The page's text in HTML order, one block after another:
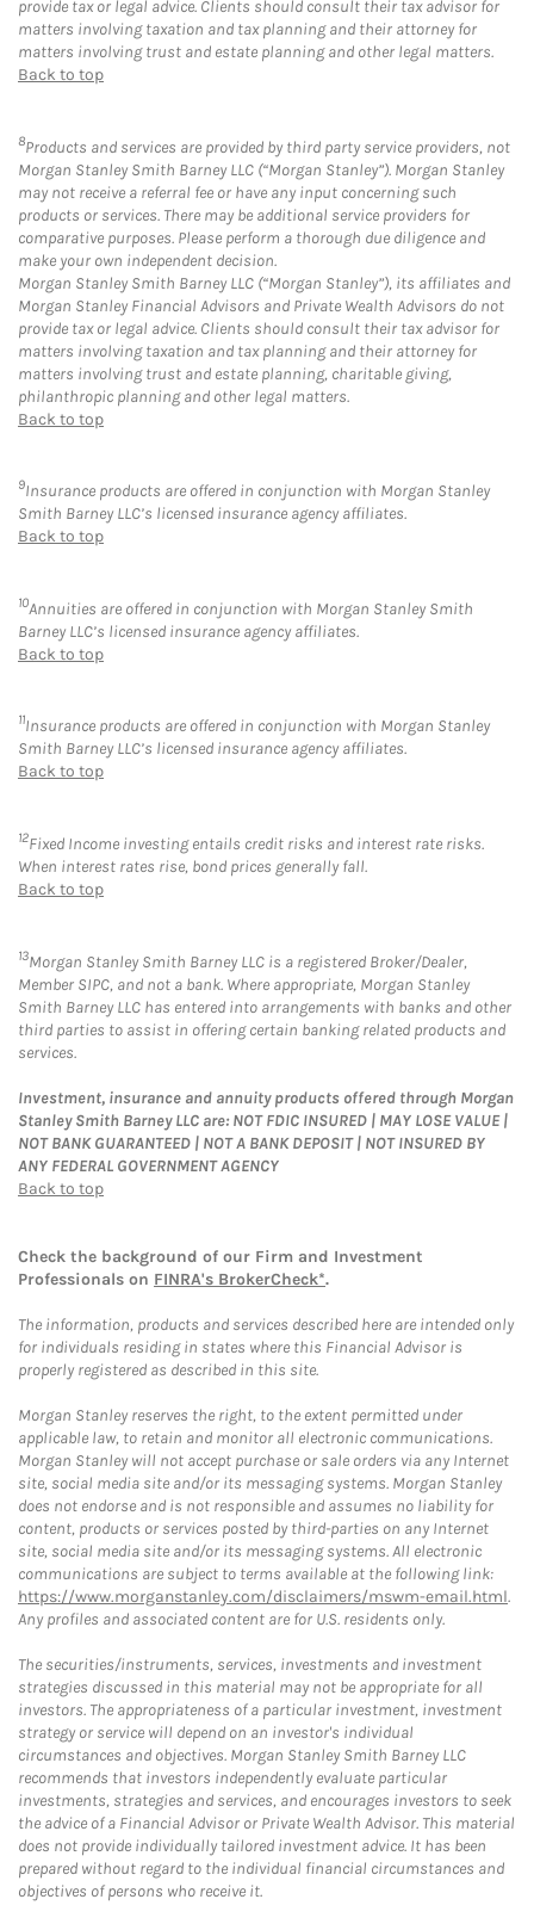
provide tax or legal advice. Clients should consult their tax advisor for
matters involving taxation and tax planning and their attorney for
matters involving trust and estate planning and other legal matters.
Back to top
8Products and services are provided by third party service providers, not
Morgan Stanley Smith Barney LLC (“Morgan Stanley”). Morgan Stanley
may not receive a referral fee or have any input concerning such
products or services. There may be additional service providers for
comparative purposes. Please perform a thorough due diligence and
make your own independent decision.
Morgan Stanley Smith Barney LLC (“Morgan Stanley”), its affiliates and
Morgan Stanley Financial Advisors and Private Wealth Advisors do not
provide tax or legal advice. Clients should consult their tax advisor for
matters involving taxation and tax planning and their attorney for
matters involving trust and estate planning, charitable giving,
philanthropic planning and other legal matters.
Back to top
9Insurance products are offered in conjunction with Morgan Stanley
Smith Barney LLC’s licensed insurance agency affiliates.
Back to top
10Annuities are offered in conjunction with Morgan Stanley Smith
Barney LLC’s licensed insurance agency affiliates.
Back to top
11Insurance products are offered in conjunction with Morgan Stanley
Smith Barney LLC’s licensed insurance agency affiliates.
Back to top
12Fixed Income investing entails credit risks and interest rate risks.
When interest rates rise, bond prices generally fall.
Back to top
13Morgan Stanley Smith Barney LLC is a registered Broker/Dealer,
Member SIPC, and not a bank. Where appropriate, Morgan Stanley
Smith Barney LLC has entered into arrangements with banks and other
third parties to assist in offering certain banking related products and
services.
Investment, insurance and annuity products offered through Morgan
Stanley Smith Barney LLC are: NOT FDIC INSURED | MAY LOSE VALUE |
NOT BANK GUARANTEED | NOT A BANK DEPOSIT | NOT INSURED BY
ANY FEDERAL GOVERNMENT AGENCY
Back to top
Check the background of our Firm and Investment
Professionals on FINRA's BrokerCheck*.
The information, products and services described here are intended only
for individuals residing in states where this Financial Advisor is
properly registered as described in this site.
Morgan Stanley reserves the right, to the extent permitted under
applicable law, to retain and monitor all electronic communications.
Morgan Stanley will not accept purchase or sale orders via any Internet
site, social media site and/or its messaging systems. Morgan Stanley
does not endorse and is not responsible and assumes no liability for
content, products or services posted by third-parties on any Internet
site, social media site and/or its messaging systems. All electronic
communications are subject to terms available at the following link:
https://www.morganstanley.com/disclaimers/mswm-email.html.
Any profiles and associated content are for U.S. residents only.
The securities/instruments, services, investments and investment
strategies discussed in this material may not be appropriate for all
investors. The appropriateness of a particular investment, investment
strategy or service will depend on an investor's individual
circumstances and objectives. Morgan Stanley Smith Barney LLC
recommends that investors independently evaluate particular
investments, strategies and services, and encourages investors to seek
the advice of a Financial Advisor or Private Wealth Advisor. This material
does not provide individually tailored investment advice. It has been
prepared without regard to the individual financial circumstances and
objectives of persons who receive it.